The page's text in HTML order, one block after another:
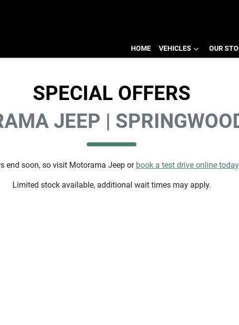
HOME VEHICLES OUR
SPECIAL OFFERS
JEEP |
end soon, so visit Motorama Jeep or book a test drive online today
Limited stock available, additional wait times may apply.